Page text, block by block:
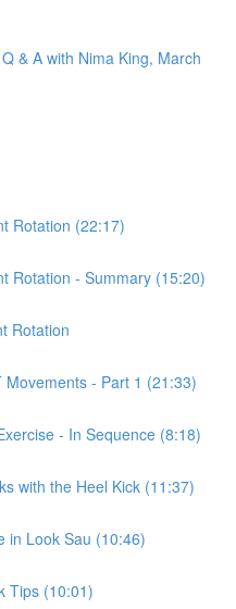
& A with Nima King, March
Rotation (22:17)
Rotation - Summary (15:20)
Rotation
- Part 1 (21:33)
- In Sequence (8:18)
with the Heel Kick (11:37)
in Look Sau (10:46)
Tips (10:01)